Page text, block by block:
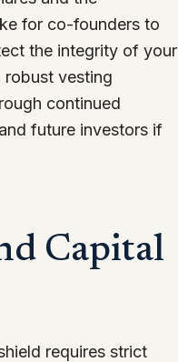
for co-founders to
the integrity of your
vesting
continued
future investors if
Capital
requires strict